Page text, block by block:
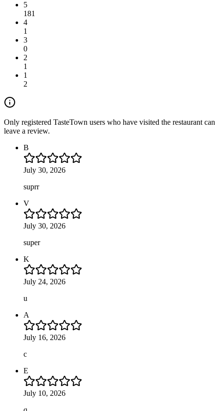
5
181
4
1
3
0
2
1
1
2
Only registered TasteTown users who have visited the restaurant can
leave a review.
B
July 30, 2026
suprr
V
July 30, 2026
super
K
July 24, 2026
u
A
July 16, 2026
c
E
July 10, 2026